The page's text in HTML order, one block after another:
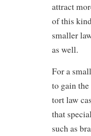
attract
of this
smaller
as well.
For a
to gain
tort law
that
such as